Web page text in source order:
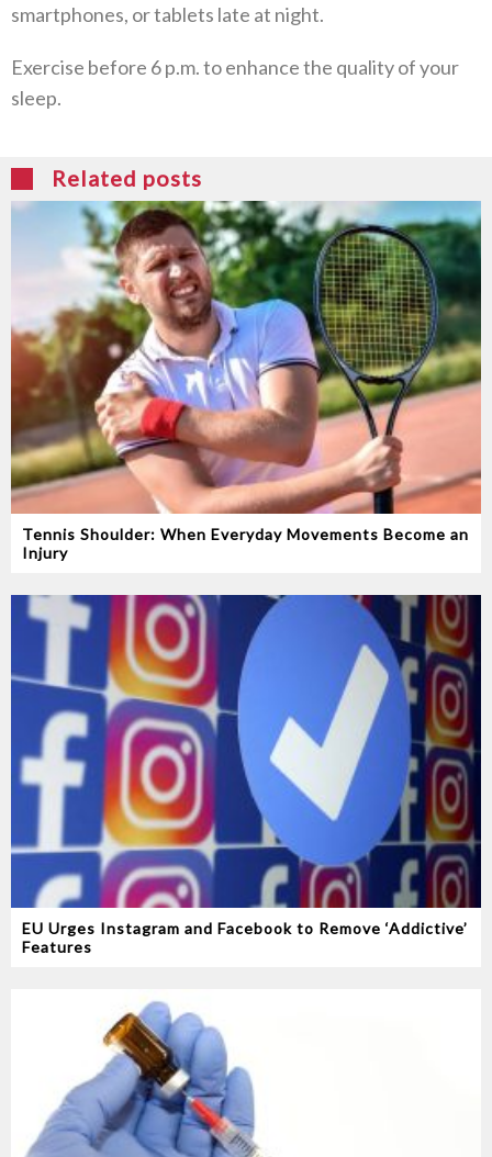
smartphones, or tablets late at night.
Exercise before 6 p.m. to enhance the quality of your
sleep.
Related posts
Tennis Shoulder: When Everyday Movements Become an
Injury
EU Urges Instagram and Facebook to Remove ‘Addictive’
Features